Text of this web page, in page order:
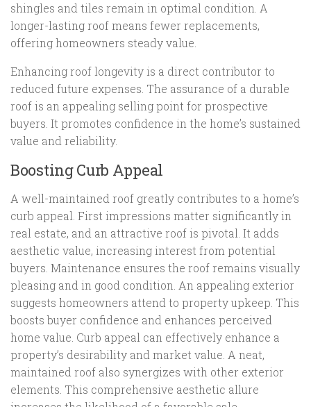
shingles and tiles remain in optimal condition. A
longer-lasting roof means fewer replacements,
offering homeowners steady value.
Enhancing roof longevity is a direct contributor to
reduced future expenses. The assurance of a durable
roof is an appealing selling point for prospective
buyers. It promotes confidence in the home’s sustained
value and reliability.
Boosting Curb Appeal
A well-maintained roof greatly contributes to a home’s
curb appeal. First impressions matter significantly in
real estate, and an attractive roof is pivotal. It adds
aesthetic value, increasing interest from potential
buyers. Maintenance ensures the roof remains visually
pleasing and in good condition. An appealing exterior
suggests homeowners attend to property upkeep. This
boosts buyer confidence and enhances perceived
home value. Curb appeal can effectively enhance a
property’s desirability and market value. A neat,
maintained roof also synergizes with other exterior
elements. This comprehensive aesthetic allure